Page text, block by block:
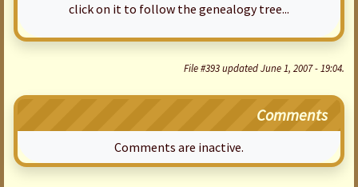
click on it to follow the genealogy tree...
File #393 updated June 1, 2007 - 19:04.
Comments
Comments are inactive.